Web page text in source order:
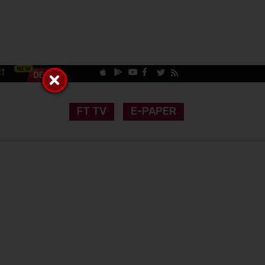
FT TV E-PAPER